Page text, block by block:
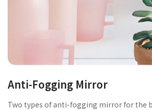
Anti-Fogging Mirror
Two types of anti-fogging mirror for the